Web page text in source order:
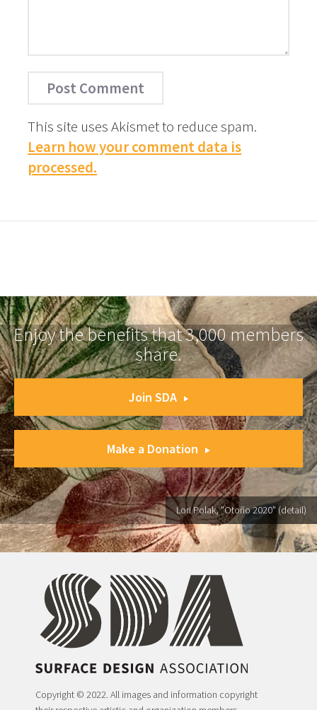
This site uses Akismet to reduce spam.
Learn how your comment data is
processed.
Enjoy the benefits that 3,000 members
share.
Join SDA
Make a Donation
Lori Polak, "Otoño 2020" (detail)
Copyright © 2022. All images and information copyright